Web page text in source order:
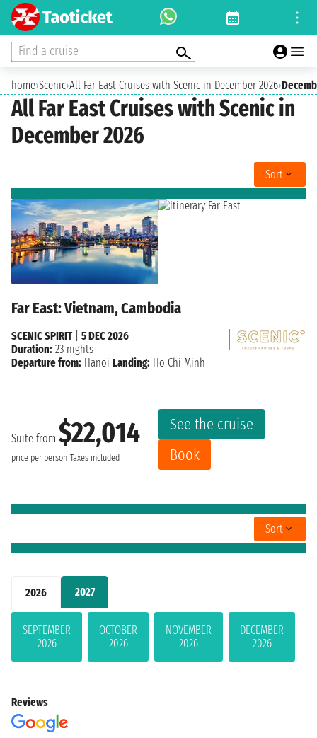
Find a cruise
home›Scenic›All Far East Cruises with Scenic in December 2026›
All Far East Cruises with Scenic in
December 2026
2026 2027
SEPTEMBER
2026
OCTOBER
2026
NOVEMBER
2026
DECEMBER
2026
Sort
Far East: Vietnam, Cambodia
Suite from $22,014
price per person Taxes included
See the cruise
Book
SCENIC SPIRIT| 5 DEC 2026
Duration: 23 nights
Departure from: Hanoi Landing: Ho Chi Minh
Sort
Reviews